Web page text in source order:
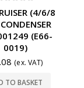
(4/6/8
(E66-
0019)
(ex. VAT)
TO BASKET